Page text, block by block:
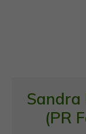
Sandra
(PR